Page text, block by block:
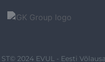
ST© 2024 EVUL - Eesti